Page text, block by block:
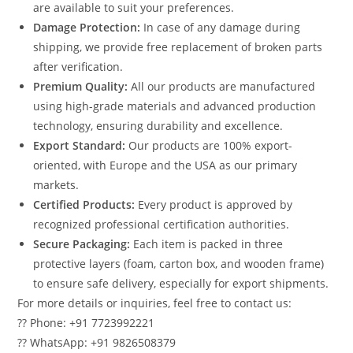
are available to suit your preferences.
Damage Protection: In case of any damage during
shipping, we provide free replacement of broken parts
after verification.
Premium Quality: All our products are manufactured
using high-grade materials and advanced production
technology, ensuring durability and excellence.
Export Standard: Our products are 100% export-
oriented, with Europe and the USA as our primary
markets.
Certified Products: Every product is approved by
recognized professional certification authorities.
Secure Packaging: Each item is packed in three
protective layers (foam, carton box, and wooden frame)
to ensure safe delivery, especially for export shipments.
For more details or inquiries, feel free to contact us:
?? Phone: +91 7723992221
?? WhatsApp: +91 9826508379